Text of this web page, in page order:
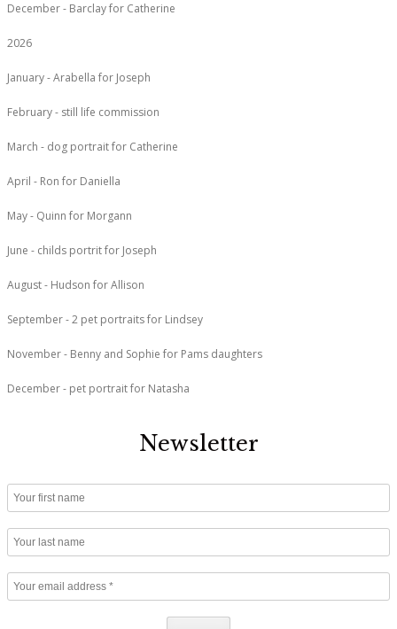
December - Barclay for Catherine
2026
January - Arabella for Joseph
February - still life commission
March - dog portrait for Catherine
April - Ron for Daniella
May - Quinn for Morgann
June - childs portrit for Joseph
August - Hudson for Allison
September - 2 pet portraits for Lindsey
November - Benny and Sophie for Pams daughters
December - pet portrait for Natasha
Newsletter